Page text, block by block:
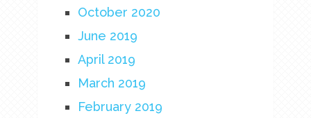
October 2020
June 2019
April 2019
March 2019
February 2019